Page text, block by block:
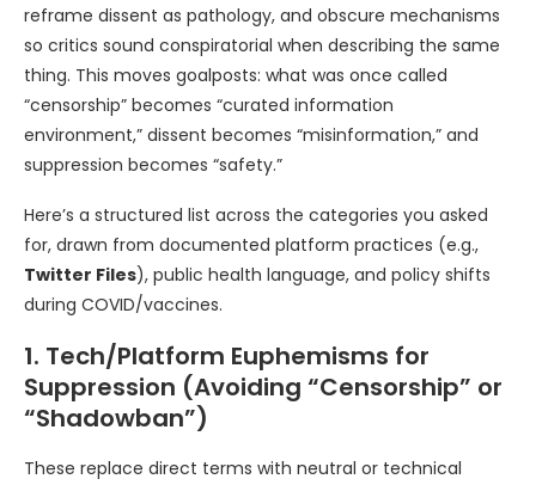
reframe dissent as pathology, and obscure mechanisms
so critics sound conspiratorial when describing the same
thing. This moves goalposts: what was once called
“censorship” becomes “curated information
environment,” dissent becomes “misinformation,” and
suppression becomes “safety.”
Here’s a structured list across the categories you asked
for, drawn from documented platform practices (e.g.,
Twitter Files), public health language, and policy shifts
during COVID/vaccines.
1. Tech/Platform Euphemisms for
Suppression (Avoiding “Censorship” or
“Shadowban”)
These replace direct terms with neutral or technical